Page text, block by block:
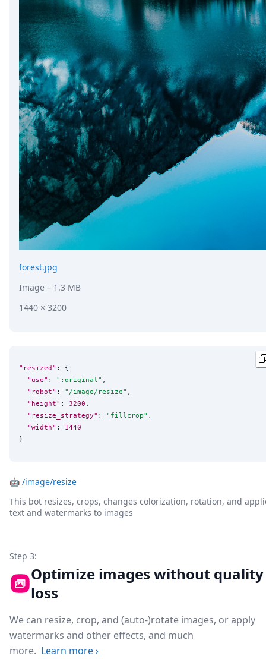
forest.jpg
Image – 1.3 MB
1440 × 3200
"resized" : {
"use" : " :original" ,
"robot" : " /image/resize" ,
"height" : 3200 ,
"resize_strategy" : " fillcrop" ,
"width" : 1440
}
🤖 /image/resize
This bot resizes, crops, changes colorization, rotation, and
text and watermarks to images
Step 3:
Optimize images without quality
loss
We can resize, crop, and (auto-)rotate images, or apply
watermarks and other effects, and much
more. Learn more›